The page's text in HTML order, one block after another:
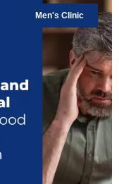
Men's Clinic